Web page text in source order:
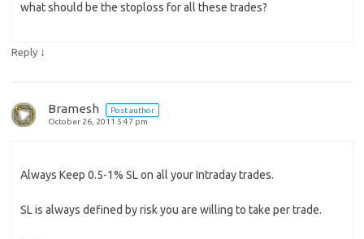
what should be the stoploss for all these trades?
Reply ↓
Bramesh
Post author
October 26, 2011 5:47 pm
Always Keep 0.5-1% SL on all your Intraday trades.
SL is always defined by risk you are willing to take per trade.